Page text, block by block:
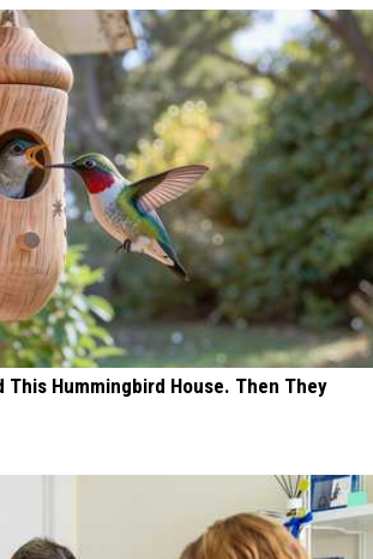
This Hummingbird House. Then They